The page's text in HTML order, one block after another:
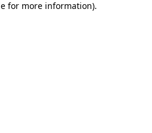
for more information).